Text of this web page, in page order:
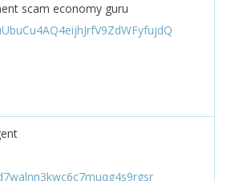
scam economy guru